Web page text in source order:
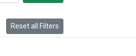
Reset all Filters